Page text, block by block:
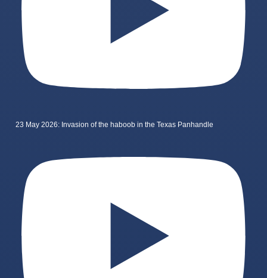
23 May 2026: Invasion of the haboob in the Texas Panhandle